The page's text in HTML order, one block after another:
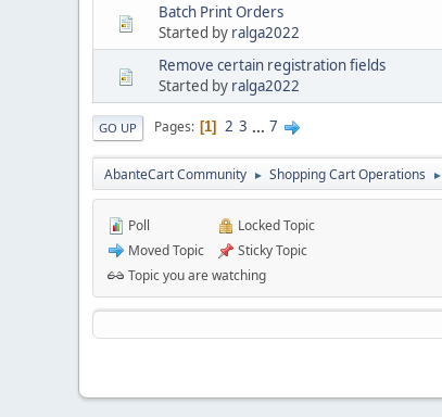
Batch Print Orders
Started by ralga2022
Remove certain registration fields
Started by ralga2022
GO UP Pages 1 2 3 ... 7
AbanteCart Community ► Shopping Cart Operations ►
Poll
Moved Topic
Locked Topic
Sticky Topic
Topic you are watching